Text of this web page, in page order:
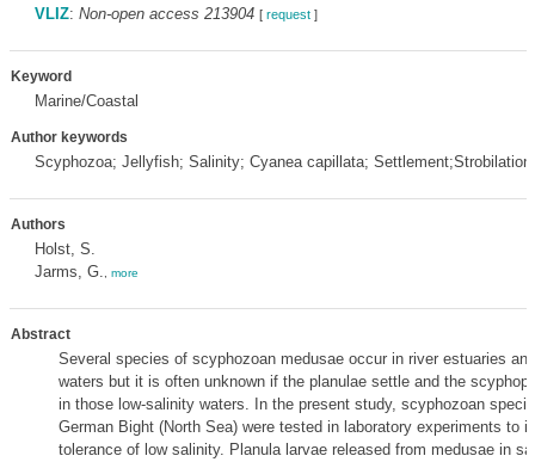
VLIZ: Non-open access 213904 [ request]
Keyword
Marine/Coastal
Author keywords
Scyphozoa; Jellyfish; Salinity; Cyanea capillata; Settlement;Strobilation
Authors
Holst, S.
Jarms, G.
more
Abstract
Several species of scyphozoan medusae occur in river estuaries
waters but it is often unknown if the planulae settle and the
in those low-salinity waters. In the present study, scyphozoan
German Bight (North Sea) were tested in laboratory experiments to
tolerance of low salinity. Planula larvae released from medusae in